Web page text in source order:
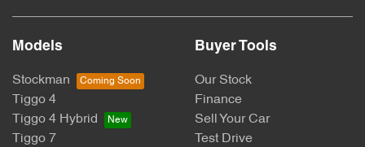
Models
Stockman
Tiggo 4
Tiggo 4 Hybrid
Tiggo 7
Buyer Tools
Our Stock
Finance
Sell Your Car
Test Drive